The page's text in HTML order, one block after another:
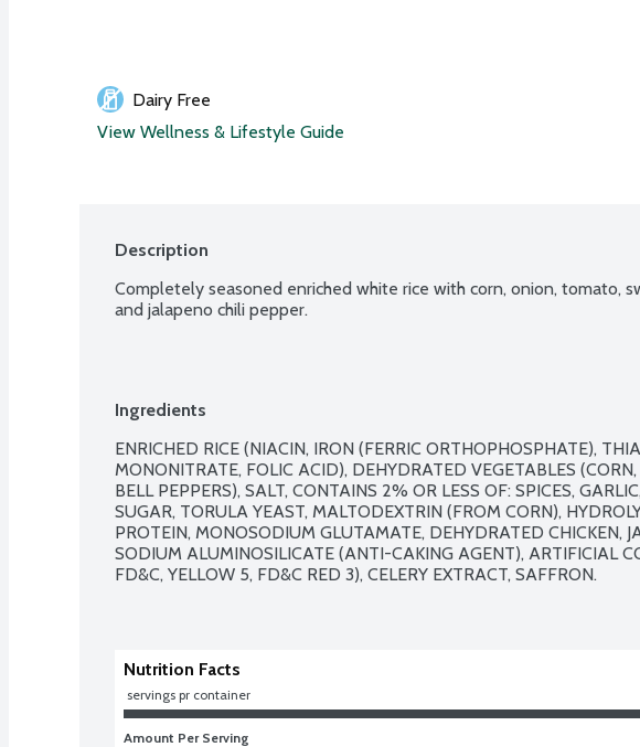
Dairy Free
View Wellness & Lifestyle Guide
Description
Completely seasoned enriched white rice with corn, onion, tomato,
and jalapeno chili pepper.
Ingredients
ENRICHED RICE (NIACIN, IRON (FERRIC ORTHOPHOSPHATE),
MONONITRATE, FOLIC ACID), DEHYDRATED VEGETABLES
BELL PEPPERS), SALT, CONTAINS 2% OR LESS OF: SPICES,
SUGAR, TORULA YEAST, MALTODEXTRIN (FROM CORN),
PROTEIN, MONOSODIUM GLUTAMATE, DEHYDRATED CHICKEN,
SODIUM ALUMINOSILICATE (ANTI-CAKING AGENT), ARTIFICIAL
FD&C, YELLOW 5, FD&C RED 3), CELERY EXTRACT, SAFFRON.
Nutrition Facts
servings pr container
Amount Per Serving